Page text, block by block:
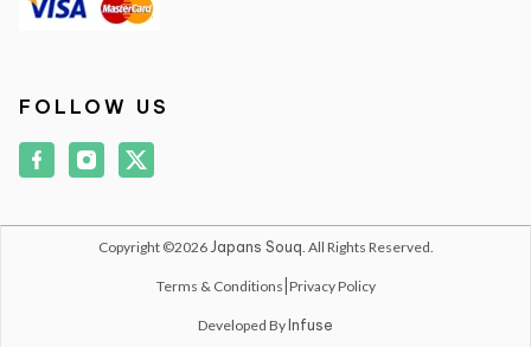
FOLLOW US
Copyright ©2026 Japans Souq . All Rights Reserved.
Terms & Conditions Privacy Policy
Developed ByInfuse